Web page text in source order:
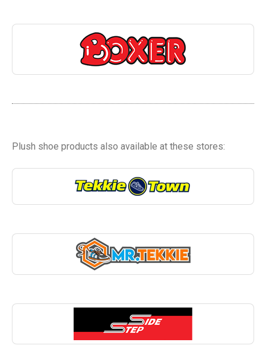
Plush shoe products also available at these stores: